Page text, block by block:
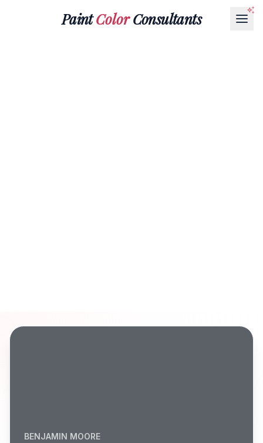
PaintColorConsultants
BENJAMIN MOORE